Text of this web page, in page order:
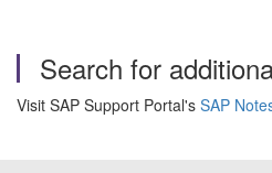
Search for
Visit SAP Support Portal's SAP